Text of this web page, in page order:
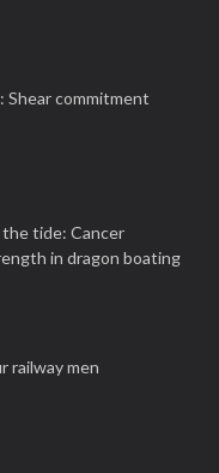
Shear commitment
tide: Cancer
in dragon boating
railway men